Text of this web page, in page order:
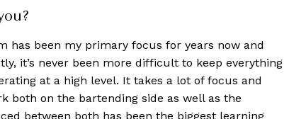
has been my primary focus for years now and
it’s never been more difficult to keep everything
at a high level. It takes a lot of focus and
both on the bartending side as well as the
between both has been the biggest learning